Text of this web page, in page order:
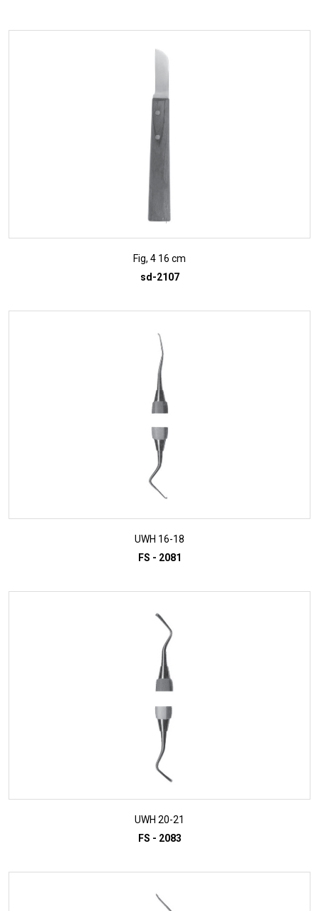
Fig, 4 16 cm
sd-2107
UWH 16-18
FS - 2081
UWH 20-21
FS - 2083